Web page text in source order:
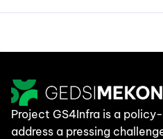
Project GS4Infra is a
address a pressing